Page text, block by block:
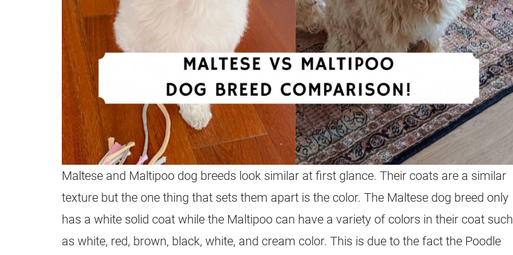
Maltese and Maltipoo dog breeds look similar at first glance. Their coats are a similar
texture but the one thing that sets them apart is the color. The Maltese dog breed only
has a white solid coat while the Maltipoo can have a variety of colors in their coat such
as white, red, brown, black, white, and cream color. This is due to the fact the Poodle